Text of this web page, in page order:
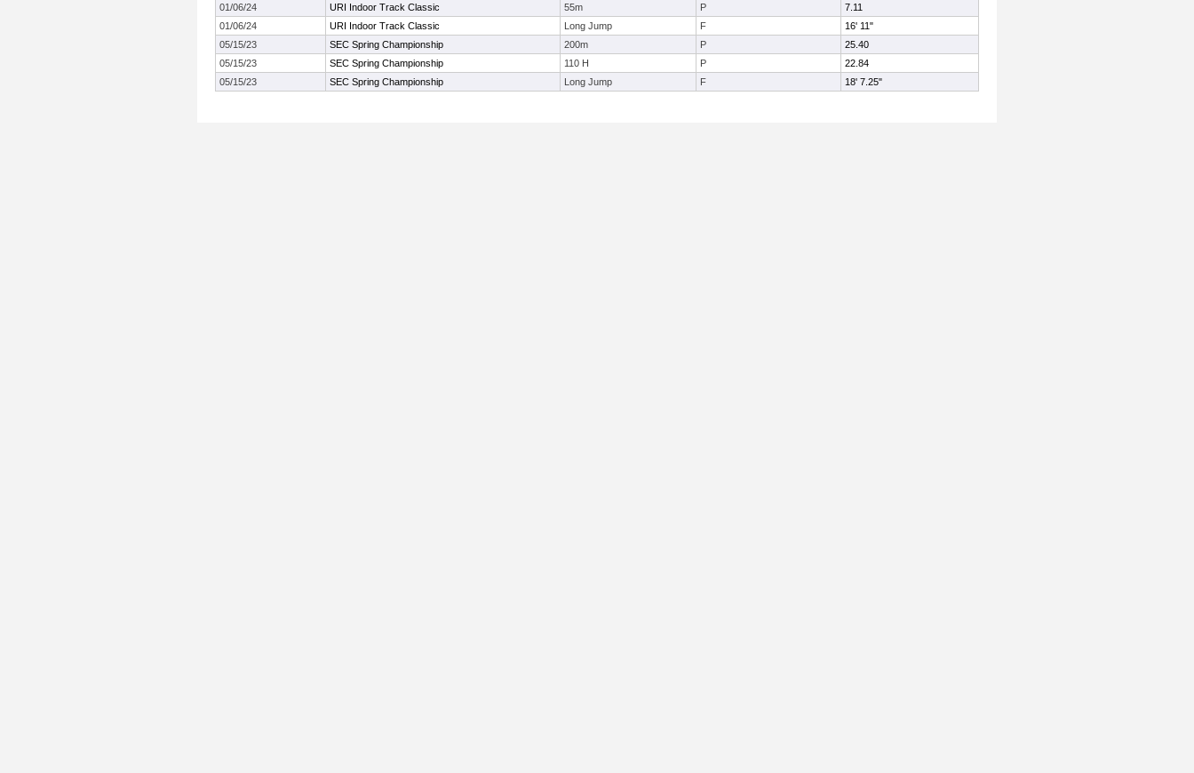
01/06/24
URI Indoor Track Classic 55m P
7.11
01/06/24
URI Indoor Track Classic Long Jump F
16' 11"
05/15/23
SEC Spring Championship 200m P
25.40
05/15/23
SEC Spring Championship 110 H P
22.84
05/15/23
SEC Spring Championship Long Jump F 18' 7.25"